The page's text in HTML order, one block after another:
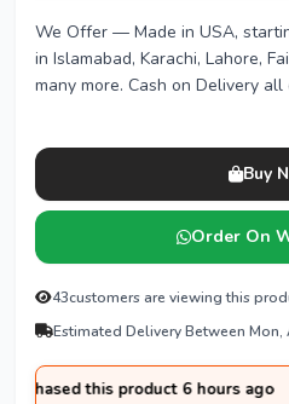
We Offer — Made in USA,
in Islamabad, Karachi, Lahore,
many more. Cash on Delivery all
Buy
Order On
43customers are viewing this
Estimated Delivery Between
this product 6 hours ago